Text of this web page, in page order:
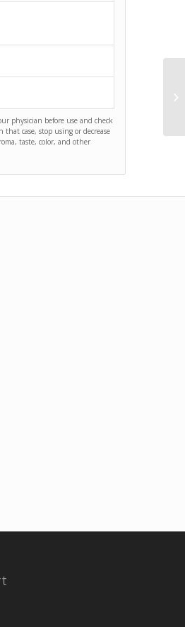
physician before use and check
case, stop using or decrease
taste, color, and other